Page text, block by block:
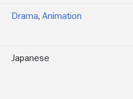
Drama, Animation
Japanese